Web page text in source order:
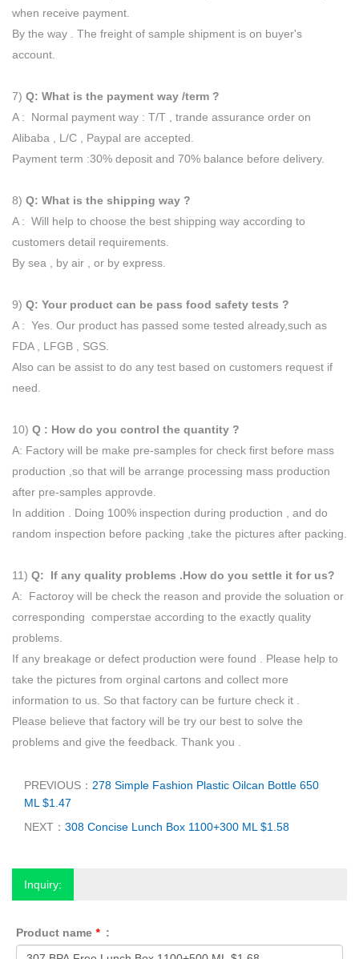
when receive payment.
By the way . The freight of sample shipment is on buyer's
account.
7) Q: What is the payment way /term ?
A : Normal payment way : T/T , trande assurance order on
Alibaba , L/C , Paypal are accepted.
Payment term :30% deposit and 70% balance before delivery.
8) Q: What is the shipping way ?
A : Will help to choose the best shipping way according to
customers detail requirements.
By sea , by air , or by express.
9) Q: Your product can be pass food safety tests ?
A : Yes. Our product has passed some tested already,such as
FDA , LFGB , SGS.
Also can be assist to do any test based on customers request if
need.
10) Q : How do you control the quantity ?
A: Factory will be make pre-samples for check first before mass
production ,so that will be arrange processing mass production
after pre-samples approvde.
In addition . Doing 100% inspection during production , and do
random inspection before packing ,take the pictures after packing.
11) Q: If any quality problems .How do you settle it for us?
A: Factoroy will be check the reason and provide the soluation or
corresponding comperstae according to the exactly quality
problems.
If any breakage or defect production were found . Please help to
take the pictures from orginal cartons and collect more
information to us. So that factory can be furture check it .
Please believe that factory will be try our best to solve the
problems and give the feedback. Thank you .
PREVIOUS： 278 Simple Fashion Plastic Oilcan Bottle 650
ML $1.47
NEXT： 308 Concise Lunch Box 1100+300 ML $1.58
Inquiry:
Product name * :